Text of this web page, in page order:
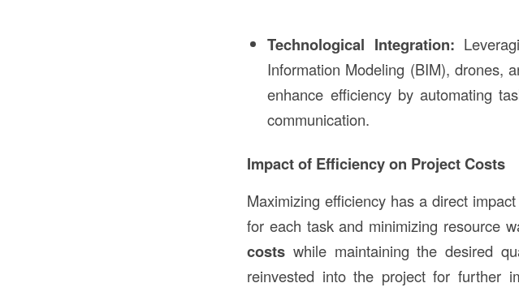
Technological Integration:
Information Modeling (BIM), drones,
enhance efficiency by automating
communication.
Impact of Efficiency on Project Costs
Maximizing efficiency has a direct
for each task and minimizing resource
costs while maintaining the desired
reinvested into the project for further